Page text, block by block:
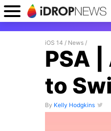
iOS 14 / News /
PSA
to
By Kelly Hodgkins